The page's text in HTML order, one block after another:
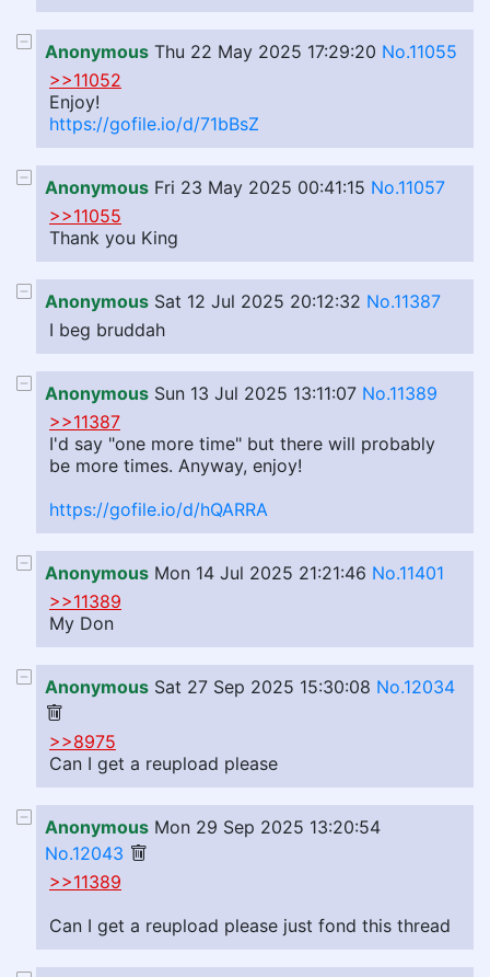
Anonymous Thu 22 May 2025 17:29:20 No.11055
>>11052
Enjoy!
https://gofile.io/d/71bBsZ
Anonymous Fri 23 May 2025 00:41:15 No.11057
>>11055
Thank you King
Anonymous Sat 12 Jul 2025 20:12:32 No.11387
I beg bruddah
Anonymous Sun 13 Jul 2025 13:11:07 No.11389
>>11387
I'd say "one more time" but there will probably
be more times. Anyway, enjoy!
https://gofile.io/d/hQARRA
Anonymous Mon 14 Jul 2025 21:21:46 No.11401
>>11389
My Don
Anonymous Sat 27 Sep 2025 15:30:08 No.12034
>>8975
Can I get a reupload please
Anonymous Mon 29 Sep 2025 13:20:54
No.12043
>>11389
Can I get a reupload please just fond this thread